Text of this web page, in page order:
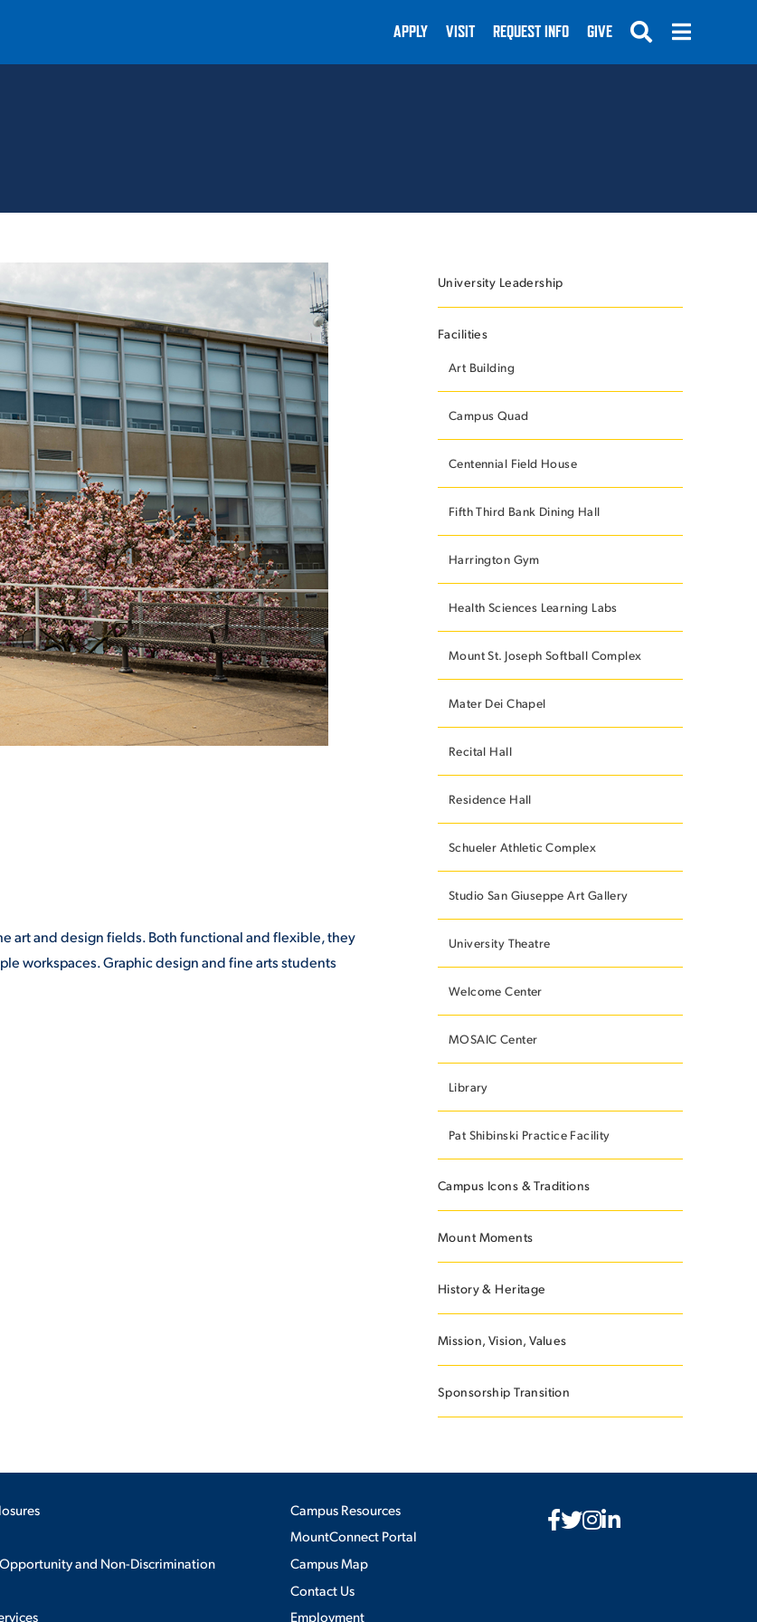
AID
MAJORS
ALUMNI & FRIENDS
DIRECTORY
EMPLOYMENT OPPORTUNITIES
MEDIA RELATIONS
PARENT & FAMILY RESOURCES
THE ROAR STORE
TITLE IX
VIRTUAL TOUR
APPLY VISIT REQUEST INFO GIVE
art and design fields. Both functional and flexible, they
workspaces. Graphic design and fine arts students
University Leadership
Facilities
Art Building
Campus Quad
Centennial Field House
Fifth Third Bank Dining Hall
Harrington Gym
Health Sciences Learning Labs
Mount St. Joseph Softball Complex
Mater Dei Chapel
Recital Hall
Residence Hall
Schueler Athletic Complex
Studio San Giuseppe Art Gallery
University Theatre
Welcome Center
MOSAIC Center
Library
Pat Shibinski Practice Facility
Campus Icons & Traditions
Mount Moments
History & Heritage
Mission, Vision, Values
Sponsorship Transition
Opportunity and Non-Discrimination
Campus Resources
MountConnect Portal
Campus Map
Contact Us
Employment